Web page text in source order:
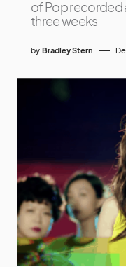
of Pop recorded
three weeks
by Bradley Stern